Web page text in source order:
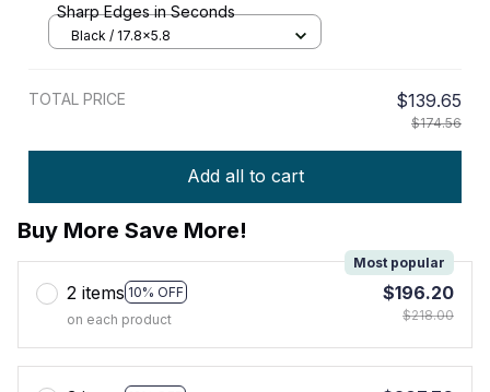
Sharp Edges in Seconds
Black / 17.8x5.8
TOTAL PRICE $139.65
$174.56
Add all to cart
Buy More Save More!
2 items 10% OFF
Most popular
on each product
$196.20
$218.00